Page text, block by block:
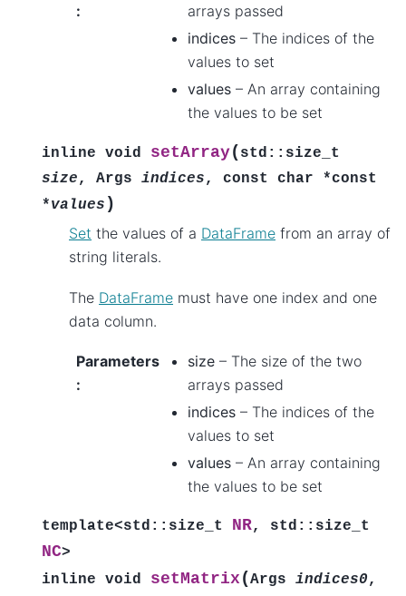
:
arrays passed
indices– The indices of the
values to set
values– An array containing
the values to be set
inline void setArray( std :: size_t
size, Args indices, const char *const
*values )
Set the values of a DataFrame from an array of
string literals.
The DataFrame must have one index and one
data column.
Parameters
:
size– The size of the two
arrays passed
indices– The indices of the
values to set
values– An array containing
the values to be set
template<std :: size_t NR, std :: size_t
NC>
inline
void setMatrix (Args indices0,